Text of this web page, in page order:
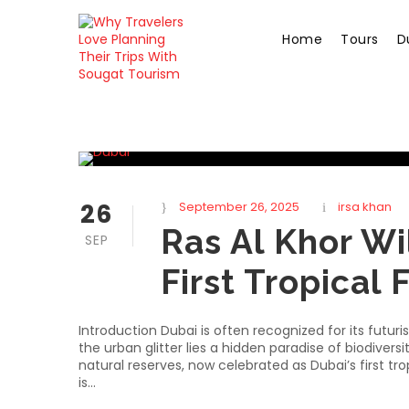
Home Tours
26
SEP
September 26, 2025 irsa khan
Ras Al Khor
First Tropical
Introduction Dubai is often recognized for its
the urban glitter lies a hidden paradise of
natural reserves, now celebrated as Dubai’s first
is...